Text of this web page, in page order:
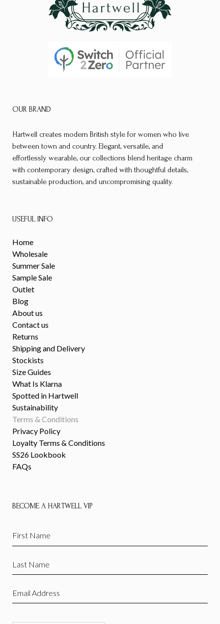
OUR BRAND
Hartwell creates modern British style for women who live
between town and country. Elegant, versatile, and
effortlessly wearable, our collections blend heritage charm
with contemporary design, crafted with thoughtful details,
sustainable production, and uncompromising quality.
USEFUL INFO
Home
Wholesale
Summer Sale
Sample Sale
Outlet
Blog
About us
Contact us
Returns
Shipping and Delivery
Stockists
Size Guides
What Is Klarna
Spotted in Hartwell
Sustainability
Terms & Conditions
Privacy Policy
Loyalty Terms & Conditions
SS26 Lookbook
FAQs
BECOME A HARTWELL VIP
First
Name
Last
Name
Email
(Required)